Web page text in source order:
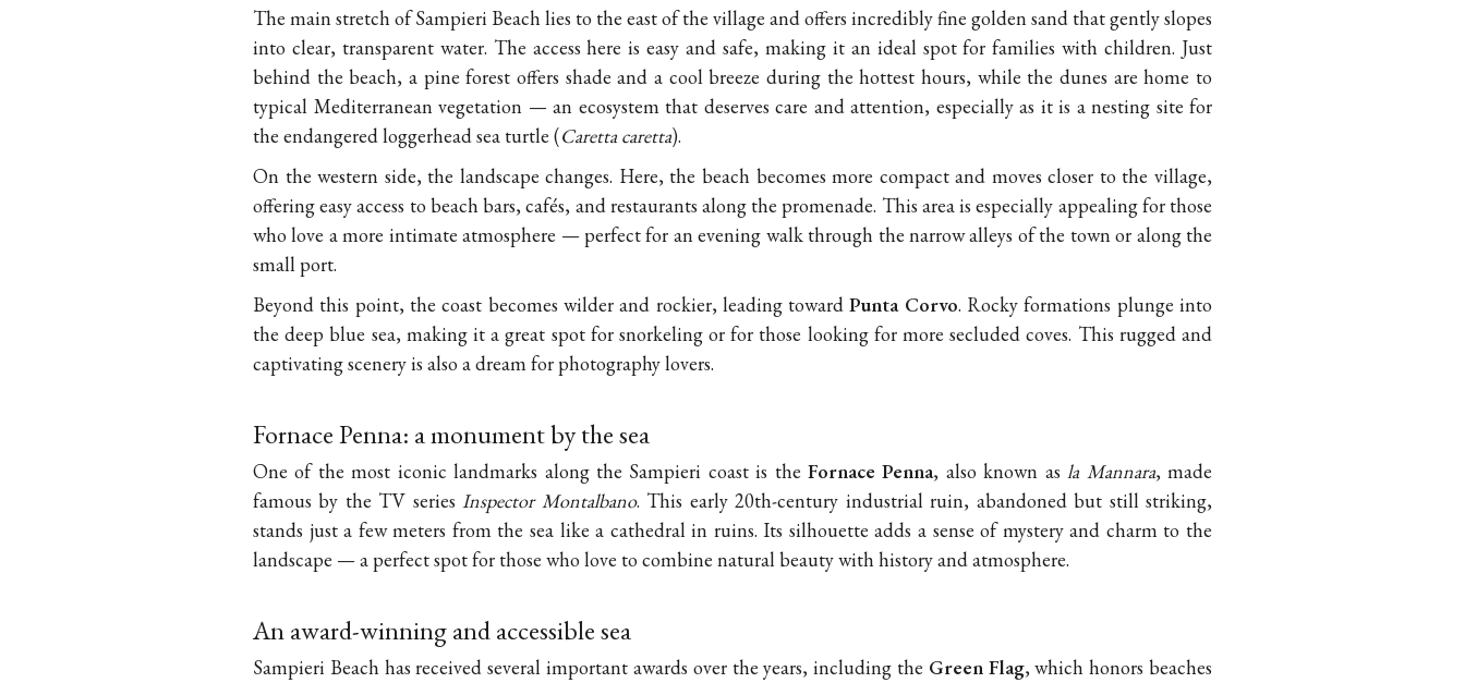
The main stretch of Sampieri Beach lies to the east of the village and offers incredibly fine golden sand that gently slopes
into clear, transparent water. The access here is easy and safe, making it an ideal spot for families with children. Just
behind the beach, a pine forest offers shade and a cool breeze during the hottest hours, while the dunes are home to
typical Mediterranean vegetation — an ecosystem that deserves care and attention, especially as it is a nesting site for
the endangered loggerhead sea turtle (Caretta caretta).
On the western side, the landscape changes. Here, the beach becomes more compact and moves closer to the village,
offering easy access to beach bars, cafés, and restaurants along the promenade. This area is especially appealing for those
who love a more intimate atmosphere — perfect for an evening walk through the narrow alleys of the town or along the
small port.
Beyond this point, the coast becomes wilder and rockier, leading towardPunta Corvo. Rocky formations plunge into
the deep blue sea, making it a great spot for snorkeling or for those looking for more secluded coves. This rugged and
captivating scenery is also a dream for photography lovers.
Fornace Penna: a monument by the sea
One of the most iconic landmarks along the Sampieri coast is theFornace Penna, also known asla Mannara, made
famous by the TV seriesInspector Montalbano. This early 20th-century industrial ruin, abandoned but still striking,
stands just a few meters from the sea like a cathedral in ruins. Its silhouette adds a sense of mystery and charm to the
landscape — a perfect spot for those who love to combine natural beauty with history and atmosphere.
An award-winning and accessible sea
Sampieri Beach has received several important awards over the years, including the Green Flag, which honors beaches